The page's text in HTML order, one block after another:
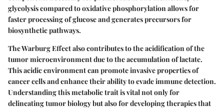
glycolysis compared to oxidative phosphorylation allows for
faster processing of glucose and generates precursors for
biosynthetic pathways.
The Warburg Effect also contributes to the acidification of the
tumor microenvironment due to the accumulation of lactate.
This acidic environment can promote invasive properties of
cancer cells and enhance their ability to evade immune detection.
Understanding this metabolic trait is vital not only for
delineating tumor biology but also for developing therapies that